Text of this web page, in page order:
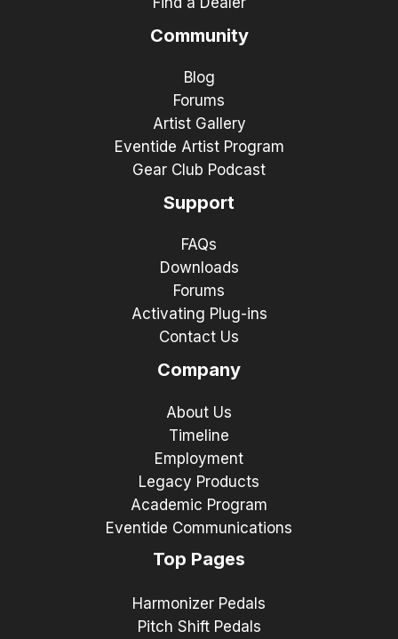
Community
Blog
Forums
Artist Gallery
Eventide Artist Program
Gear Club Podcast
Support
FAQs
Downloads
Forums
Activating Plug-ins
Contact Us
Company
About Us
Timeline
Employment
Legacy Products
Academic Program
Eventide Communications
Top Pages
Harmonizer Pedals
Pitch Shift Pedals